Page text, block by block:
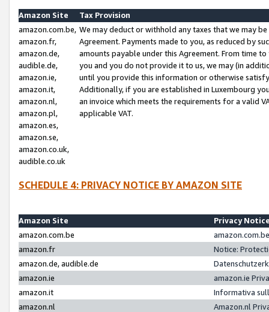
Amazon Site
Tax Provision
amazon.com.be,
amazon.fr,
amazon.de,
audible.de,
amazon.ie,
amazon.it,
amazon.nl,
amazon.pl,
amazon.es,
amazon.se,
amazon.co.uk,
audible.co.uk
We may deduct or withhold any taxes that we may
Agreement. Payments made to you, as reduced by
amounts payable under this Agreement. From time
you and you do not provide it to us, we may (in
until you provide this information or otherwise
Additionally, if you are established in Luxembourg
an invoice which meets the requirements for a valid
applicable VAT.
SCHEDULE 4: PRIVACY NOTICE BY AMAZON SITE
Amazon Site
Privacy
amazon.com.be
amazon.fr
Notice:
amazon.de, audible.de
amazon.ie
amazon.ie
amazon.it
Informativa
amazon.nl
Amazon.nl